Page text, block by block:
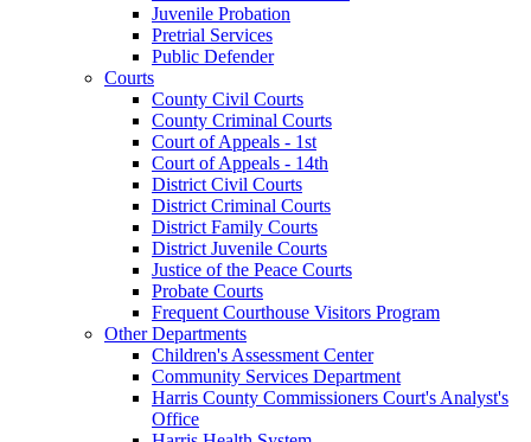
Juvenile Probation
Pretrial Services
Public Defender
Courts
County Civil Courts
County Criminal Courts
Court of Appeals - 1st
Court of Appeals - 14th
District Civil Courts
District Criminal Courts
District Family Courts
District Juvenile Courts
Justice of the Peace Courts
Probate Courts
Frequent Courthouse Visitors Program
Other Departments
Children's Assessment Center
Community Services Department
Harris County Commissioners Court's Analyst's
Office